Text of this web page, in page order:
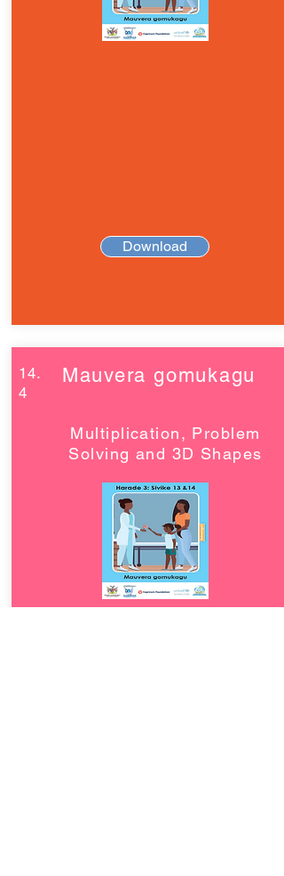
Download
14.
4
Mauvera gomukagu
Multiplication, Problem
Solving and 3D Shapes